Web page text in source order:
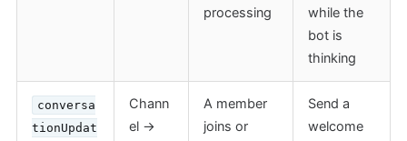
processing
while the
bot is
thinking
conversa
tionUpdat
Chann
el →
A member
joins or
Send a
welcome